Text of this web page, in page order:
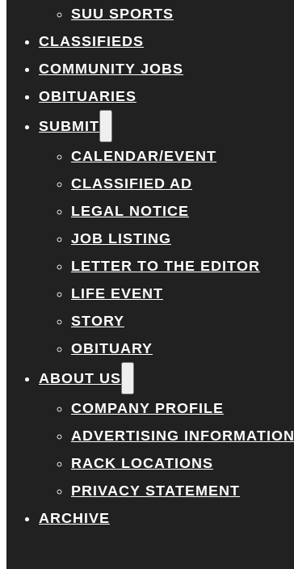
SUU SPORTS
CLASSIFIEDS
COMMUNITY JOBS
OBITUARIES
SUBMIT
CALENDAR/EVENT
CLASSIFIED AD
LEGAL NOTICE
JOB LISTING
LETTER TO THE EDITOR
LIFE EVENT
STORY
OBITUARY
ABOUT US
COMPANY PROFILE
ADVERTISING INFORMATION
RACK LOCATIONS
PRIVACY STATEMENT
ARCHIVE